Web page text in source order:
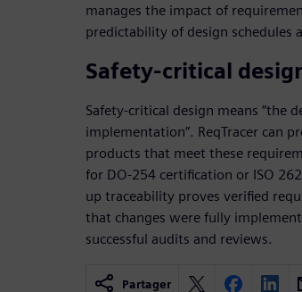
manages the impact of
predictability of design
Safety-critical
Safety-critical design means “the
implementation”. ReqTracer can
products that meet these
for DO-254 certification or ISO
up traceability proves verified
that changes were fully
successful audits and reviews.
Partager